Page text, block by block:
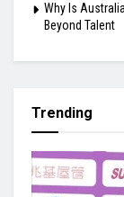
Why Is
Beyond Talent
Trending